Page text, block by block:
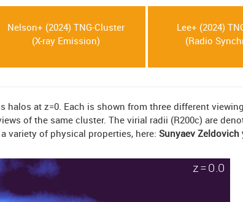
Nelson+ (2024) TNG-Cluster
(X-ray Emission)
Lee+ (2024)
(Radio
halos at z=0. Each is shown from three different
of the same cluster. The virial radii (R200c) are
variety of physical properties, here: Sunyaev Zeldovich